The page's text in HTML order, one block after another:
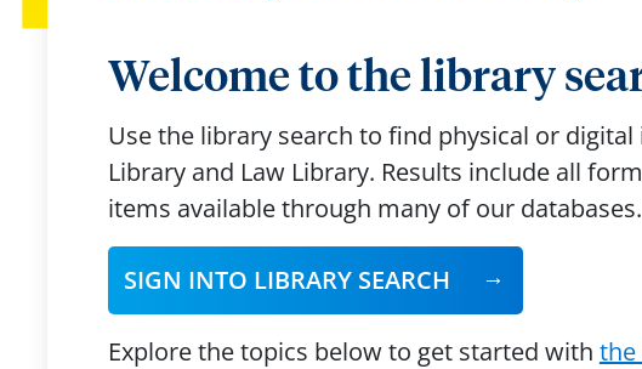
Welcome to the library
Use the library search to find physical or
Library and Law Library. Results include all
items available through many of our databases.
SIGN INTO LIBRARY SEARCH
Explore the topics below to get started with the